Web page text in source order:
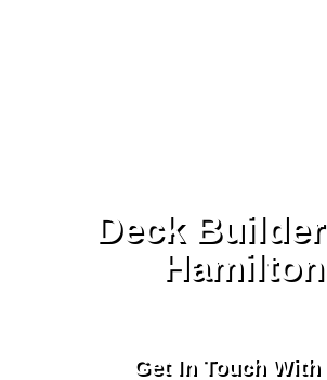
Deck
Hamilton
Get In Touch With